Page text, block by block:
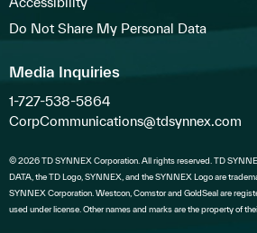
Do Not Share My Personal Data
Media Inquiries
1-727-538-5864
CorpCommunications@tdsynnex.com
© 2026 TD SYNNEX Corporation. All rights reserved. TD
DATA, the TD Logo, SYNNEX, and the SYNNEX Logo are
SYNNEX Corporation. Westcon, Comstor and GoldSeal are
used under license. Other names and marks are the property of